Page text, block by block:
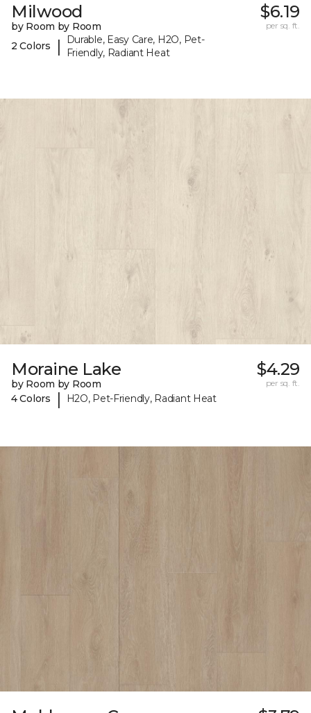
Milwood
by Room by Room
2 Colors
|
Durable, Easy Care, H2O, Pet-
Friendly, Radiant Heat
$6.19
per sq. ft.
Moraine Lake
by Room by Room
4 Colors
| H2O, Pet-Friendly, Radiant Heat
$4.29
per sq. ft.